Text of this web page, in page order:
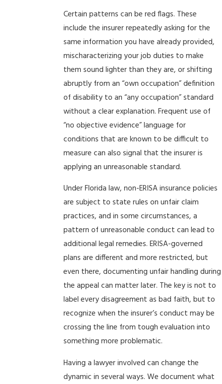
Certain patterns can be red flags. These
include the insurer repeatedly asking for the
same information you have already provided,
mischaracterizing your job duties to make
them sound lighter than they are, or shifting
abruptly from an “own occupation” definition
of disability to an “any occupation” standard
without a clear explanation. Frequent use of
“no objective evidence” language for
conditions that are known to be difficult to
measure can also signal that the insurer is
applying an unreasonable standard.
Under Florida law, non-ERISA insurance policies
are subject to state rules on unfair claim
practices, and in some circumstances, a
pattern of unreasonable conduct can lead to
additional legal remedies. ERISA-governed
plans are different and more restricted, but
even there, documenting unfair handling during
the appeal can matter later. The key is not to
label every disagreement as bad faith, but to
recognize when the insurer’s conduct may be
crossing the line from tough evaluation into
something more problematic.
Having a lawyer involved can change the
dynamic in several ways. We document what